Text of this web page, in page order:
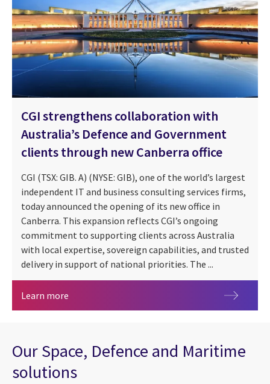
CGI strengthens collaboration with
Australia’s Defence and Government
clients through new Canberra office
CGI (TSX: GIB. A) (NYSE: GIB), one of the world’s largest
independent IT and business consulting services firms,
today announced the opening of its new office in
Canberra. This expansion reflects CGI’s ongoing
commitment to supporting clients across Australia
with local expertise, sovereign capabilities, and trusted
delivery in support of national priorities. The ...
Learn more CGI strengthens collaboration with Australia’s
Our Space, Defence and Maritime
solutions